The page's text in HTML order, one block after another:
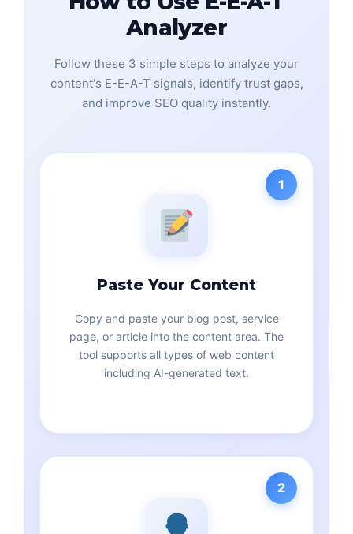
Analyzer
Follow these 3 simple steps to analyze your
content's E-E-A-T signals, identify trust gaps,
and improve SEO quality instantly.
1
Paste Your Content
Copy and paste your blog post, service
page, or article into the content area. The
tool supports all types of web content
including AI-generated text.
2